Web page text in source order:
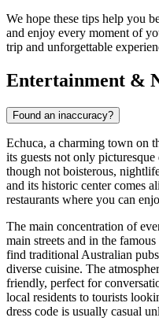
We hope these tips help you
and enjoy every moment of
trip and unforgettable
Entertainment &
Found an inaccuracy?
Echuca, a charming town on
its guests not only
though not boisterous,
and its historic center comes
restaurants where you can
The main concentration of
main streets and in the famous
find traditional Australian
diverse cuisine. The
friendly, perfect for
local residents to tourists
dress code is usually casual